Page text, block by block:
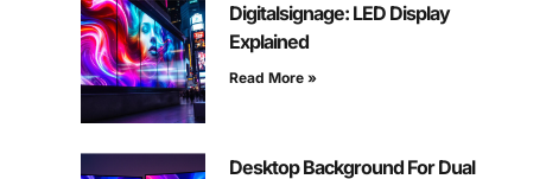
Digitalsignage: LED Display
Explained
Read More »
Desktop Background For Dual